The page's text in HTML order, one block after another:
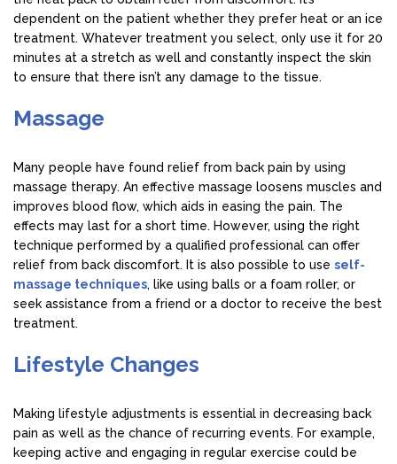
dependent on the patient whether they prefer heat or an ice
treatment. Whatever treatment you select, only use it for 20
minutes at a stretch as well and constantly inspect the skin
to ensure that there isn’t any damage to the tissue.
Massage
Many people have found relief from back pain by using
massage therapy. An effective massage loosens muscles and
improves blood flow, which aids in easing the pain. The
effects may last for a short time. However, using the right
technique performed by a qualified professional can offer
relief from back discomfort. It is also possible to use self-
massage techniques, like using balls or a foam roller, or
seek assistance from a friend or a doctor to receive the best
treatment.
Lifestyle Changes
Making lifestyle adjustments is essential in decreasing back
pain as well as the chance of recurring events. For example,
keeping active and engaging in regular exercise could be